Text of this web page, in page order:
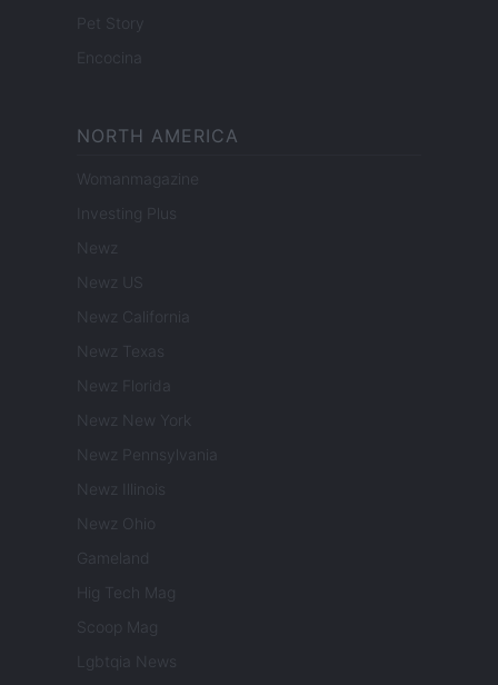
Pet Story
Encocina
NORTH AMERICA
Womanmagazine
Investing Plus
Newz
Newz US
Newz California
Newz Texas
Newz Florida
Newz New York
Newz Pennsylvania
Newz Illinois
Newz Ohio
Gameland
Hig Tech Mag
Scoop Mag
Lgbtqia News